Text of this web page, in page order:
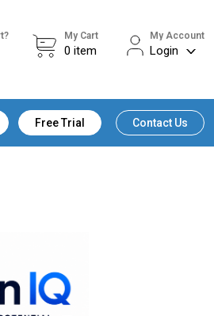
My Cart
0 item
My Account
Login
Free Trial Contact Us